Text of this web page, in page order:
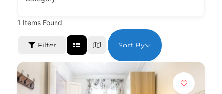
1 Items Found
Filter Sort By